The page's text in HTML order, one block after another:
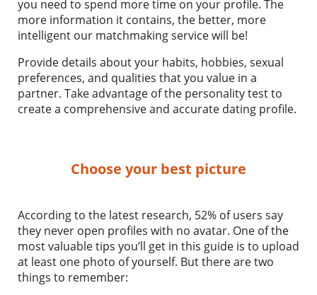
you need to spend more time on your profile. The
more information it contains, the better, more
intelligent our matchmaking service will be!
Provide details about your habits, hobbies, sexual
preferences, and qualities that you value in a
partner. Take advantage of the personality test to
create a comprehensive and accurate dating profile.
Choose your best picture
According to the latest research, 52% of users say
they never open profiles with no avatar. One of the
most valuable tips you’ll get in this guide is to upload
at least one photo of yourself. But there are two
things to remember: